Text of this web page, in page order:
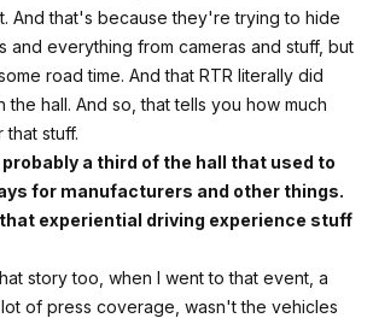
And that's because they're trying to hide
and everything from cameras and stuff, but
road time. And that RTR literally did
the hall. And so, that tells you how much
stuff.
probably a third of the hall that used to
for manufacturers and other things.
experiential driving experience stuff
story too, when I went to that event, a
of press coverage, wasn't the vehicles